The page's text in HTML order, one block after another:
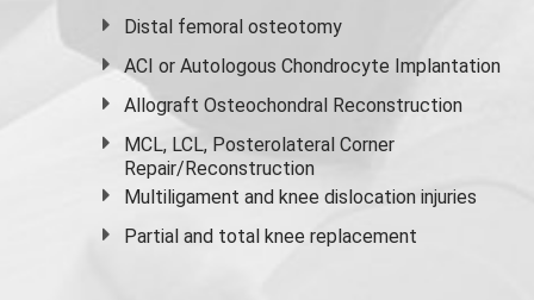
Distal femoral osteotomy
ACI or Autologous Chondrocyte Implantation
Allograft Osteochondral Reconstruction
MCL, LCL, Posterolateral Corner
Repair/Reconstruction
Multiligament and knee dislocation injuries
Partial and total knee replacement